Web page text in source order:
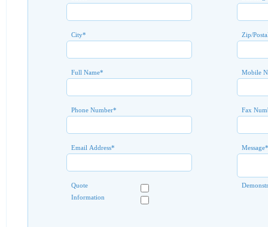
City* Zip/
Full Name* Mobile
Phone Number* Fax
Email Address* Message*
Quote
Information